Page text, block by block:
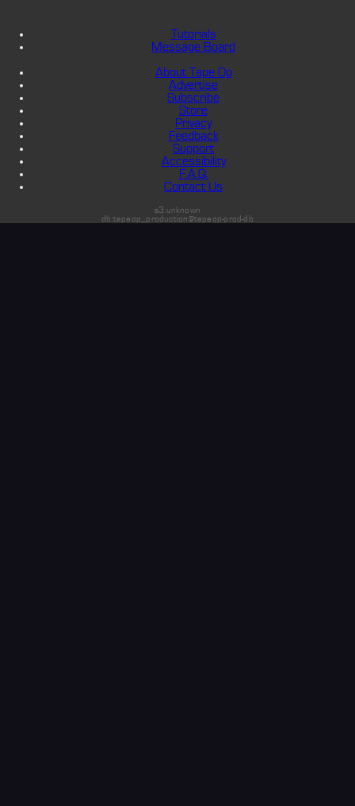
Tutorials
Message Board
About Tape Op
Advertise
Subscribe
Store
Privacy
Feedback
Support
Accessibility
F.A.Q.
Contact Us
s3:unknown
db:tapeop_production@tapeop-prod-db